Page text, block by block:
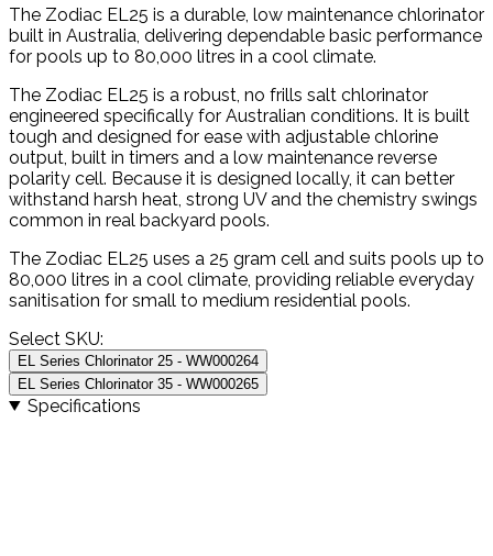
The Zodiac EL25 is a durable, low maintenance chlorinator
built in Australia, delivering dependable basic performance
for pools up to 80,000 litres in a cool climate.
The Zodiac EL25 is a robust, no frills salt chlorinator
engineered specifically for Australian conditions. It is built
tough and designed for ease with adjustable chlorine
output, built in timers and a low maintenance reverse
polarity cell. Because it is designed locally, it can better
withstand harsh heat, strong UV and the chemistry swings
common in real backyard pools.
The Zodiac EL25 uses a 25 gram cell and suits pools up to
80,000 litres in a cool climate, providing reliable everyday
sanitisation for small to medium residential pools.
Select SKU:
EL Series Chlorinator 25 - WW000264
EL Series Chlorinator 35 - WW000265
Specifications